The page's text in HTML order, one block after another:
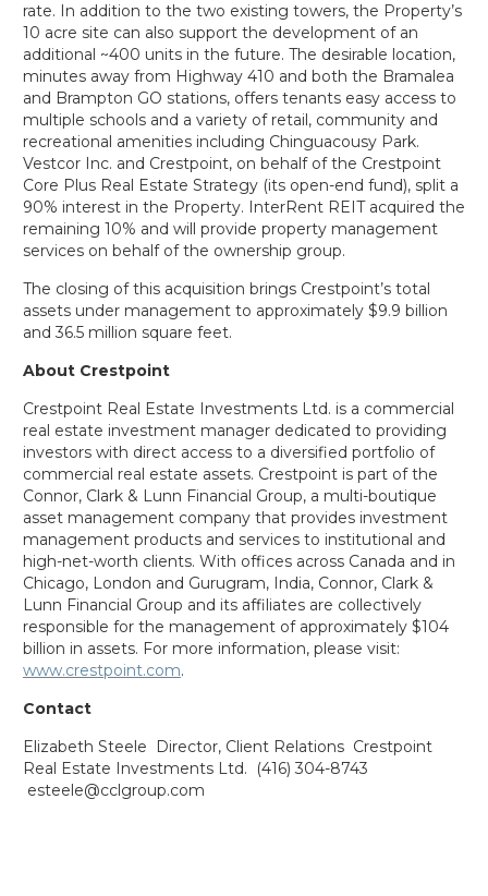
rate. In addition to the two existing towers, the Property’s
10 acre site can also support the development of an
additional ~400 units in the future. The desirable location,
minutes away from Highway 410 and both the Bramalea
and Brampton GO stations, offers tenants easy access to
multiple schools and a variety of retail, community and
recreational amenities including Chinguacousy Park.
Vestcor Inc. and Crestpoint, on behalf of the Crestpoint
Core Plus Real Estate Strategy (its open-end fund), split a
90% interest in the Property. InterRent REIT acquired the
remaining 10% and will provide property management
services on behalf of the ownership group.
The closing of this acquisition brings Crestpoint’s total
assets under management to approximately $9.9 billion
and 36.5 million square feet.
About Crestpoint
Crestpoint Real Estate Investments Ltd. is a commercial
real estate investment manager dedicated to providing
investors with direct access to a diversified portfolio of
commercial real estate assets. Crestpoint is part of the
Connor, Clark & Lunn Financial Group, a multi-boutique
asset management company that provides investment
management products and services to institutional and
high-net-worth clients. With offices across Canada and in
Chicago, London and Gurugram, India, Connor, Clark &
Lunn Financial Group and its affiliates are collectively
responsible for the management of approximately $104
billion in assets. For more information, please visit:
www.crestpoint.com.
Contact
Elizabeth Steele
Director, Client Relations Crestpoint
Real Estate Investments Ltd.
(416) 304-8743
esteele@cclgroup.com